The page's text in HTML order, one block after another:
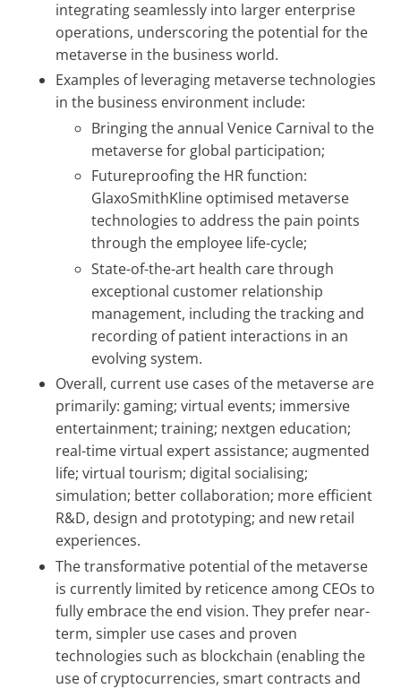
integrating seamlessly into larger enterprise
operations, underscoring the potential for the
metaverse in the business world.
Examples of leveraging metaverse technologies
in the business environment include:
Bringing the annual Venice Carnival to the
metaverse for global participation;
Futureproofing the HR function:
GlaxoSmithKline optimised metaverse
technologies to address the pain points
through the employee life-cycle;
State-of-the-art health care through
exceptional customer relationship
management, including the tracking and
recording of patient interactions in an
evolving system.
Overall, current use cases of the metaverse are
primarily: gaming; virtual events; immersive
entertainment; training; nextgen education;
real-time virtual expert assistance; augmented
life; virtual tourism; digital socialising;
simulation; better collaboration; more efficient
R&D, design and prototyping; and new retail
experiences.
The transformative potential of the metaverse
is currently limited by reticence among CEOs to
fully embrace the end vision. They prefer near-
term, simpler use cases and proven
technologies such as blockchain (enabling the
use of cryptocurrencies, smart contracts and